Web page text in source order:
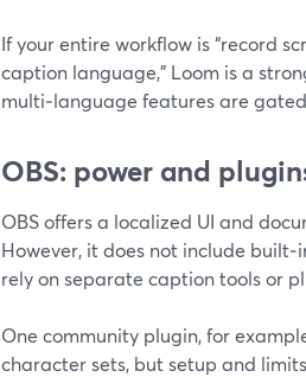
If your entire workflow is “record
caption language,” Loom is a
multi‑language features are
OBS: power and
OBS offers a localized UI and
However, it does not include
rely on separate caption tools or
One community plugin, for
character sets, but setup and